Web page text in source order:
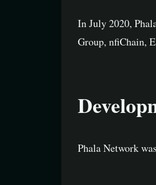
In July 2020,
Group, nfiChain,
Phala Network